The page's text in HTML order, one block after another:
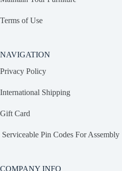
Terms of Use
NAVIGATION
Privacy Policy
International Shipping
Gift Card
Serviceable Pin Codes For Assembly
COMPANY INFO